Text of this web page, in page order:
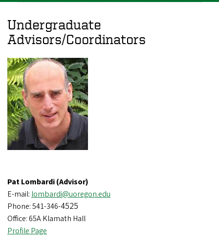
Undergraduate
Advisors/Coordinators
Pat Lombardi (Advisor)
E-mail: lombardi@uoregon.edu
Phone: 541-346-4525
Office: 65A Klamath Hall
Profile Page